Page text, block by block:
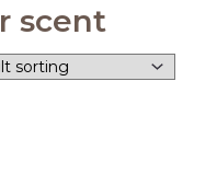
scent